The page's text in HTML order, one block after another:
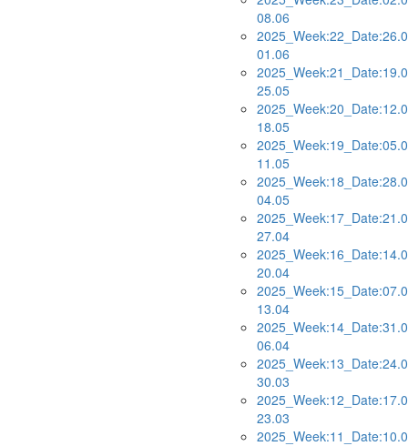
08.06
01.06
25.05
18.05
11.05
04.05
27.04
20.04
13.04
06.04
30.03
23.03